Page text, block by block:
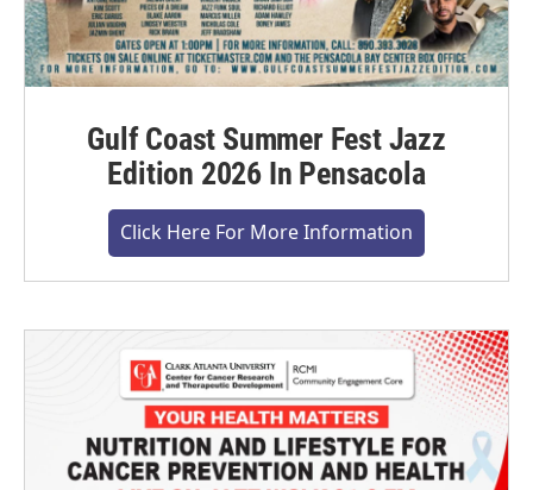
Gulf Coast Summer Fest Jazz
Edition 2026 In Pensacola
Click Here For More Information